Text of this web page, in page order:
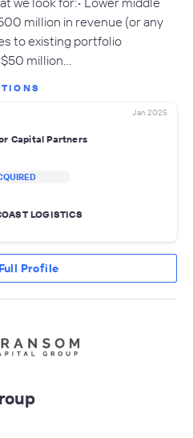
million in revenue (or any
to existing portfolio
million…
Jan 2025
Capital Partners
LOGISTICS
Profile